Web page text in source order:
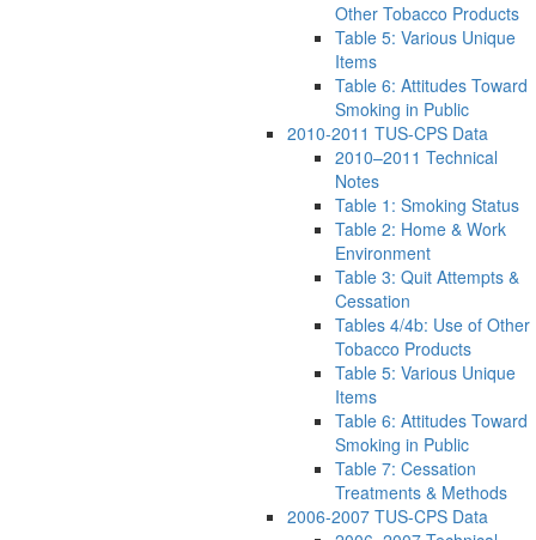
Other Tobacco Products
Table 5: Various Unique
Items
Table 6: Attitudes Toward
Smoking in Public
2010-2011 TUS-CPS Data
2010–2011 Technical
Notes
Table 1: Smoking Status
Table 2: Home & Work
Environment
Table 3: Quit Attempts &
Cessation
Tables 4/4b: Use of Other
Tobacco Products
Table 5: Various Unique
Items
Table 6: Attitudes Toward
Smoking in Public
Table 7: Cessation
Treatments & Methods
2006-2007 TUS-CPS Data